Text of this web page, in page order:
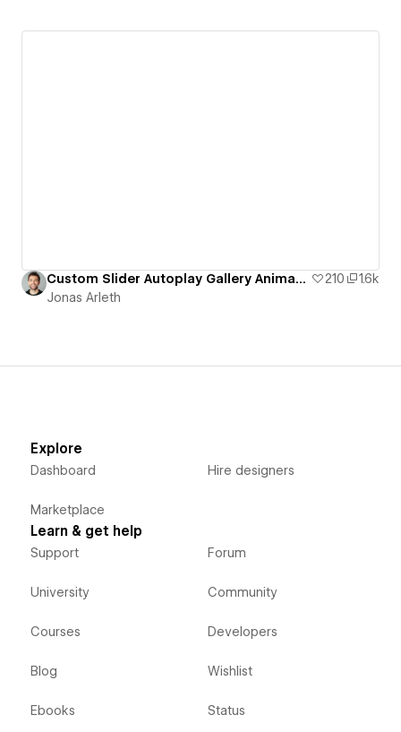
Custom Slider Autoplay Gallery Animation 210
1.6k
Jonas Arleth
Explore
Dashboard
Marketplace
Hire designers
Learn & get help
Support
University
Courses
Blog
Ebooks
Forum
Community
Developers
Wishlist
Status